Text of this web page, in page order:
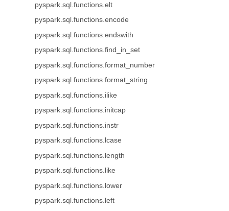
pyspark.sql.functions.elt
pyspark.sql.functions.encode
pyspark.sql.functions.endswith
pyspark.sql.functions.find_in_set
pyspark.sql.functions.format_number
pyspark.sql.functions.format_string
pyspark.sql.functions.ilike
pyspark.sql.functions.initcap
pyspark.sql.functions.instr
pyspark.sql.functions.lcase
pyspark.sql.functions.length
pyspark.sql.functions.like
pyspark.sql.functions.lower
pyspark.sql.functions.left